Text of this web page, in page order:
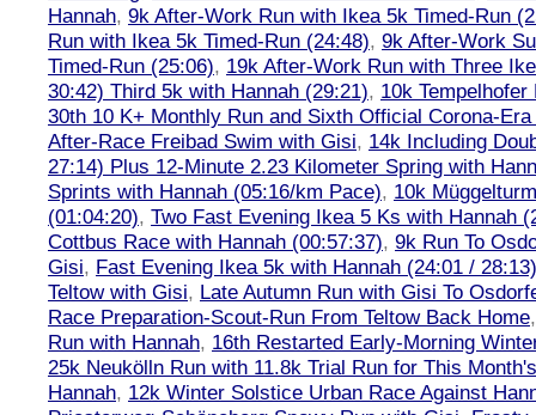
Hannah, 9k After-Work Run with Ikea 5k Timed-Run
Run with Ikea 5k Timed-Run (24:48), 9k After-Work
Timed-Run (25:06), 19k After-Work Run with Three
30:42) Third 5k with Hannah (29:21), 10k
30th 10 K+ Monthly Run and Sixth Official Corona-
After-Race Freibad Swim with Gisi, 14k Including
27:14) Plus 12-Minute 2.23 Kilometer Spring with
Sprints with Hannah (05:16/km Pace), 10k
(01:04:20), Two Fast Evening Ikea 5 Ks with Hannah
Cottbus Race with Hannah (00:57:37), 9k Run To
Gisi, Fast Evening Ikea 5k with Hannah (24:01 / 28:13)
Teltow with Gisi, Late Autumn Run with Gisi To
Race Preparation-Scout-Run From Teltow Back Home
Run with Hannah, 16th Restarted Early-Morning
25k Neukölln Run with 11.8k Trial Run for This
Hannah, 12k Winter Solstice Urban Race Against